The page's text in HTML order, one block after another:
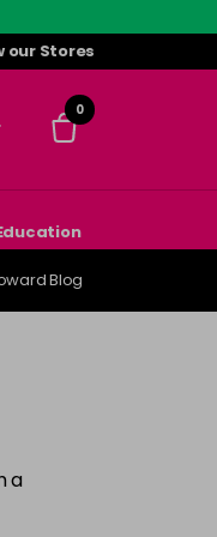
our Stores
0
Blog
a